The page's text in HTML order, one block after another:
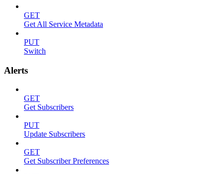
GET
Get All Service Metadata
PUT
Switch
Alerts
GET
Get Subscribers
PUT
Update Subscribers
GET
Get Subscriber Preferences